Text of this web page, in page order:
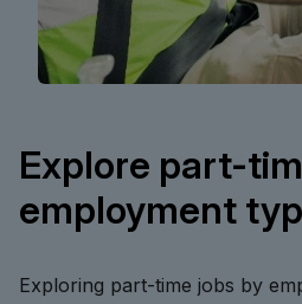
Explore part-
employment
Exploring part-time jobs by